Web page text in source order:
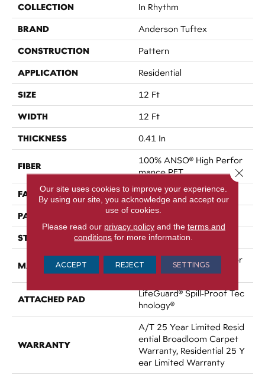
COLLECTION In Rhythm
BRAND Anderson Tuftex
CONSTRUCTION Pattern
APPLICATION Residential
SIZE 12 Ft
WIDTH 12 Ft
THICKNESS 0.41 In
FIBER
100% ANSO® High Perfor
Mance PET
FACE WEIGHT 50 Oz/yd²
PATTERN REPEAT 0.25 In W X 0.5 In L
STYLE Pattern
MATERIAL
100% ANSO® High Perfor
Mance PET
ATTACHED PAD
LifeGuard® Spill-Proof Tec
Hnology®
WARRANTY
A/T 25 Year Limited Resid
Ential Broadloom Carpet
Warranty, Residential 25 Y
Ear Limited Warranty
Our site uses cookies to improve your experience.
By using our site, you acknowledge and accept our
use of cookies.
Please read our privacy policyand the terms and
conditions for more information.
ACCEPT REJECT SETTINGS
Close